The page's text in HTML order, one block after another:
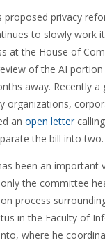
proposed privacy
to slowly work
at the House of
of the AI
away. Recently a
organizations,
an open letter
the bill into two.
been an important
the committee
process
in the Faculty of
where he